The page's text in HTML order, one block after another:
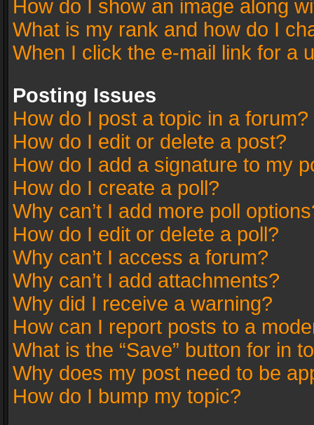
How do I show an image along
What is my rank and how do I
When I click the e-mail link for a
Posting Issues
How do I post a topic in a forum?
How do I edit or delete a post?
How do I add a signature to my
How do I create a poll?
Why can’t I add more poll
How do I edit or delete a poll?
Why can’t I access a forum?
Why can’t I add attachments?
Why did I receive a warning?
How can I report posts to a
What is the “Save” button for in
Why does my post need to be
How do I bump my topic?